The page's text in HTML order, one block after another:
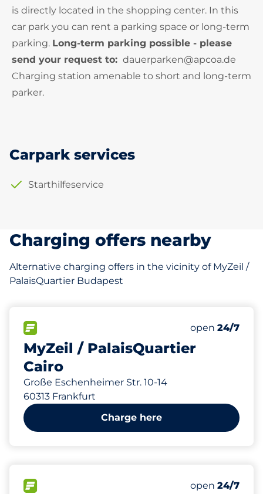
is directly located in the shopping center. In this
car park you can rent a parking space or long-term
parking. Long-term parking possible - please
send your request to: dauerparken@apcoa.de
Charging station amenable to short and long-term
parker.
Carpark services
Starthilfeservice
Charging offers nearby
Alternative charging offers in the vicinity of MyZeil /
PalaisQuartier Budapest
MyZeil / PalaisQuartier
Cairo
Große Eschenheimer Str. 10-14
60313 Frankfurt
Number of
Total Spaces
Stellplätze
open 24/7
Charge here
Number of
Total Spaces
Stellplätze
open 24/7